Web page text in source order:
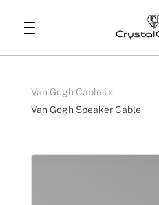
Van Gogh Cables »
Van Gogh Speaker Cable